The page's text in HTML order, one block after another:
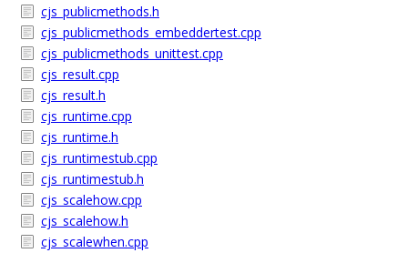
cjs_publicmethods.h
cjs_publicmethods_embeddertest.cpp
cjs_publicmethods_unittest.cpp
cjs_result.cpp
cjs_result.h
cjs_runtime.cpp
cjs_runtime.h
cjs_runtimestub.cpp
cjs_runtimestub.h
cjs_scalehow.cpp
cjs_scalehow.h
cjs_scalewhen.cpp